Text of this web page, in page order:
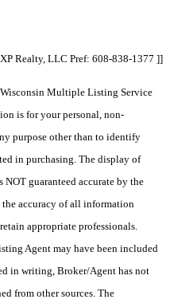
Realty, LLC Pref: 608-838-1377 ]]
Multiple Listing Service
is for your personal, non-
purpose other than to identify
in purchasing. The display of
guaranteed accurate by the
accuracy of all information
appropriate professionals.
Agent may have been included
in writing, Broker/Agent has not
from other sources. The